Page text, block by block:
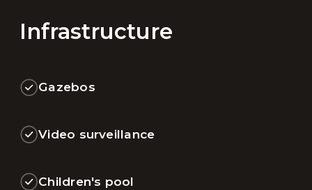
Infrastructure
Gazebos
Video surveillance
Children's pool